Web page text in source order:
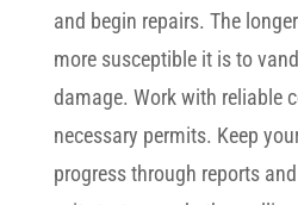
and begin repairs. The
more susceptible it is to
damage. Work with reliable
necessary permits. Keep
progress through reports